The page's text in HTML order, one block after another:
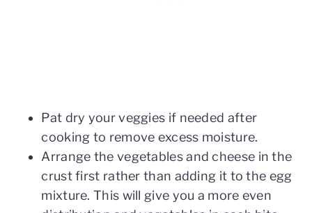
Pat dry your veggies if needed after
cooking to remove excess moisture.
Arrange the vegetables and cheese in the
crust first rather than adding it to the egg
mixture. This will give you a more even